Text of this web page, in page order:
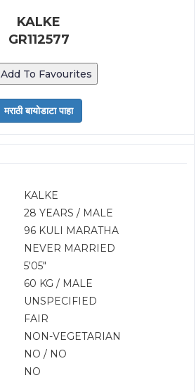
KALKE
GR112577
Add To Favourites
KALKE
28 YEARS / MALE
96 KULI MARATHA
NEVER MARRIED
5'05"
60 KG / MALE
UNSPECIFIED
FAIR
NON-VEGETARIAN
NO / NO
NO